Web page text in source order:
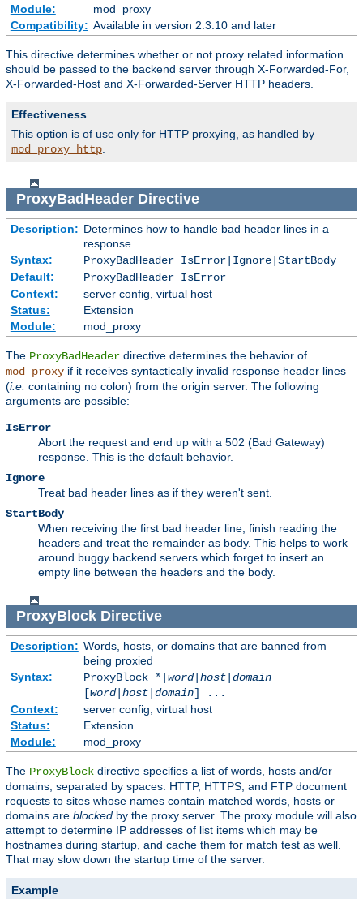
Module:
mod_proxy
Compatibility: Available in version 2.3.10 and later
This directive determines whether or not proxy related information
should be passed to the backend server through X-Forwarded-For,
X-Forwarded-Host and X-Forwarded-Server HTTP headers.
Effectiveness
This option is of use only for HTTP proxying, as handled by
mod_proxy_http
ProxyBadHeaderDirective
Description: Determines how to handle bad header lines in a
response
Syntax:
ProxyBadHeader IsError|Ignore|StartBody
Default:
ProxyBadHeader IsError
Context:
server config, virtual host
Status:
Extension
Module:
mod_proxy
The ProxyBadHeader directive determines the behavior of
mod_proxy if it receives syntactically invalid response header lines
(i.e. containing no colon) from the origin server. The following
arguments are possible:
IsError
Abort the request and end up with a 502 (Bad Gateway)
response. This is the default behavior.
Ignore
Treat bad header lines as if they weren't sent.
StartBody
When receiving the first bad header line, finish reading the
headers and treat the remainder as body. This helps to work
around buggy backend servers which forget to insert an
empty line between the headers and the body.
ProxyBlockDirective
Description: Words, hosts, or domains that are banned from
being proxied
Syntax:
ProxyBlock *| word| host| domain
[word| host| domain] ...
Context:
server config, virtual host
Status:
Extension
Module:
mod_proxy
The ProxyBlock directive specifies a list of words, hosts and/or
domains, separated by spaces. HTTP, HTTPS, and FTP document
requests to sites whose names contain matched words, hosts or
domains are blocked by the proxy server. The proxy module will also
attempt to determine IP addresses of list items which may be
hostnames during startup, and cache them for match test as well.
That may slow down the startup time of the server.
Example